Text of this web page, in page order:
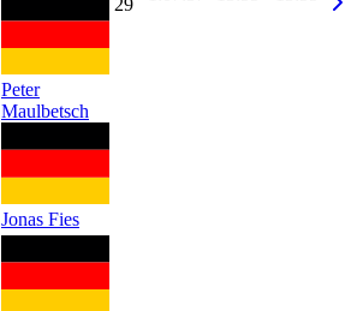
Peter
Maulbetsch
Jonas Fies
29